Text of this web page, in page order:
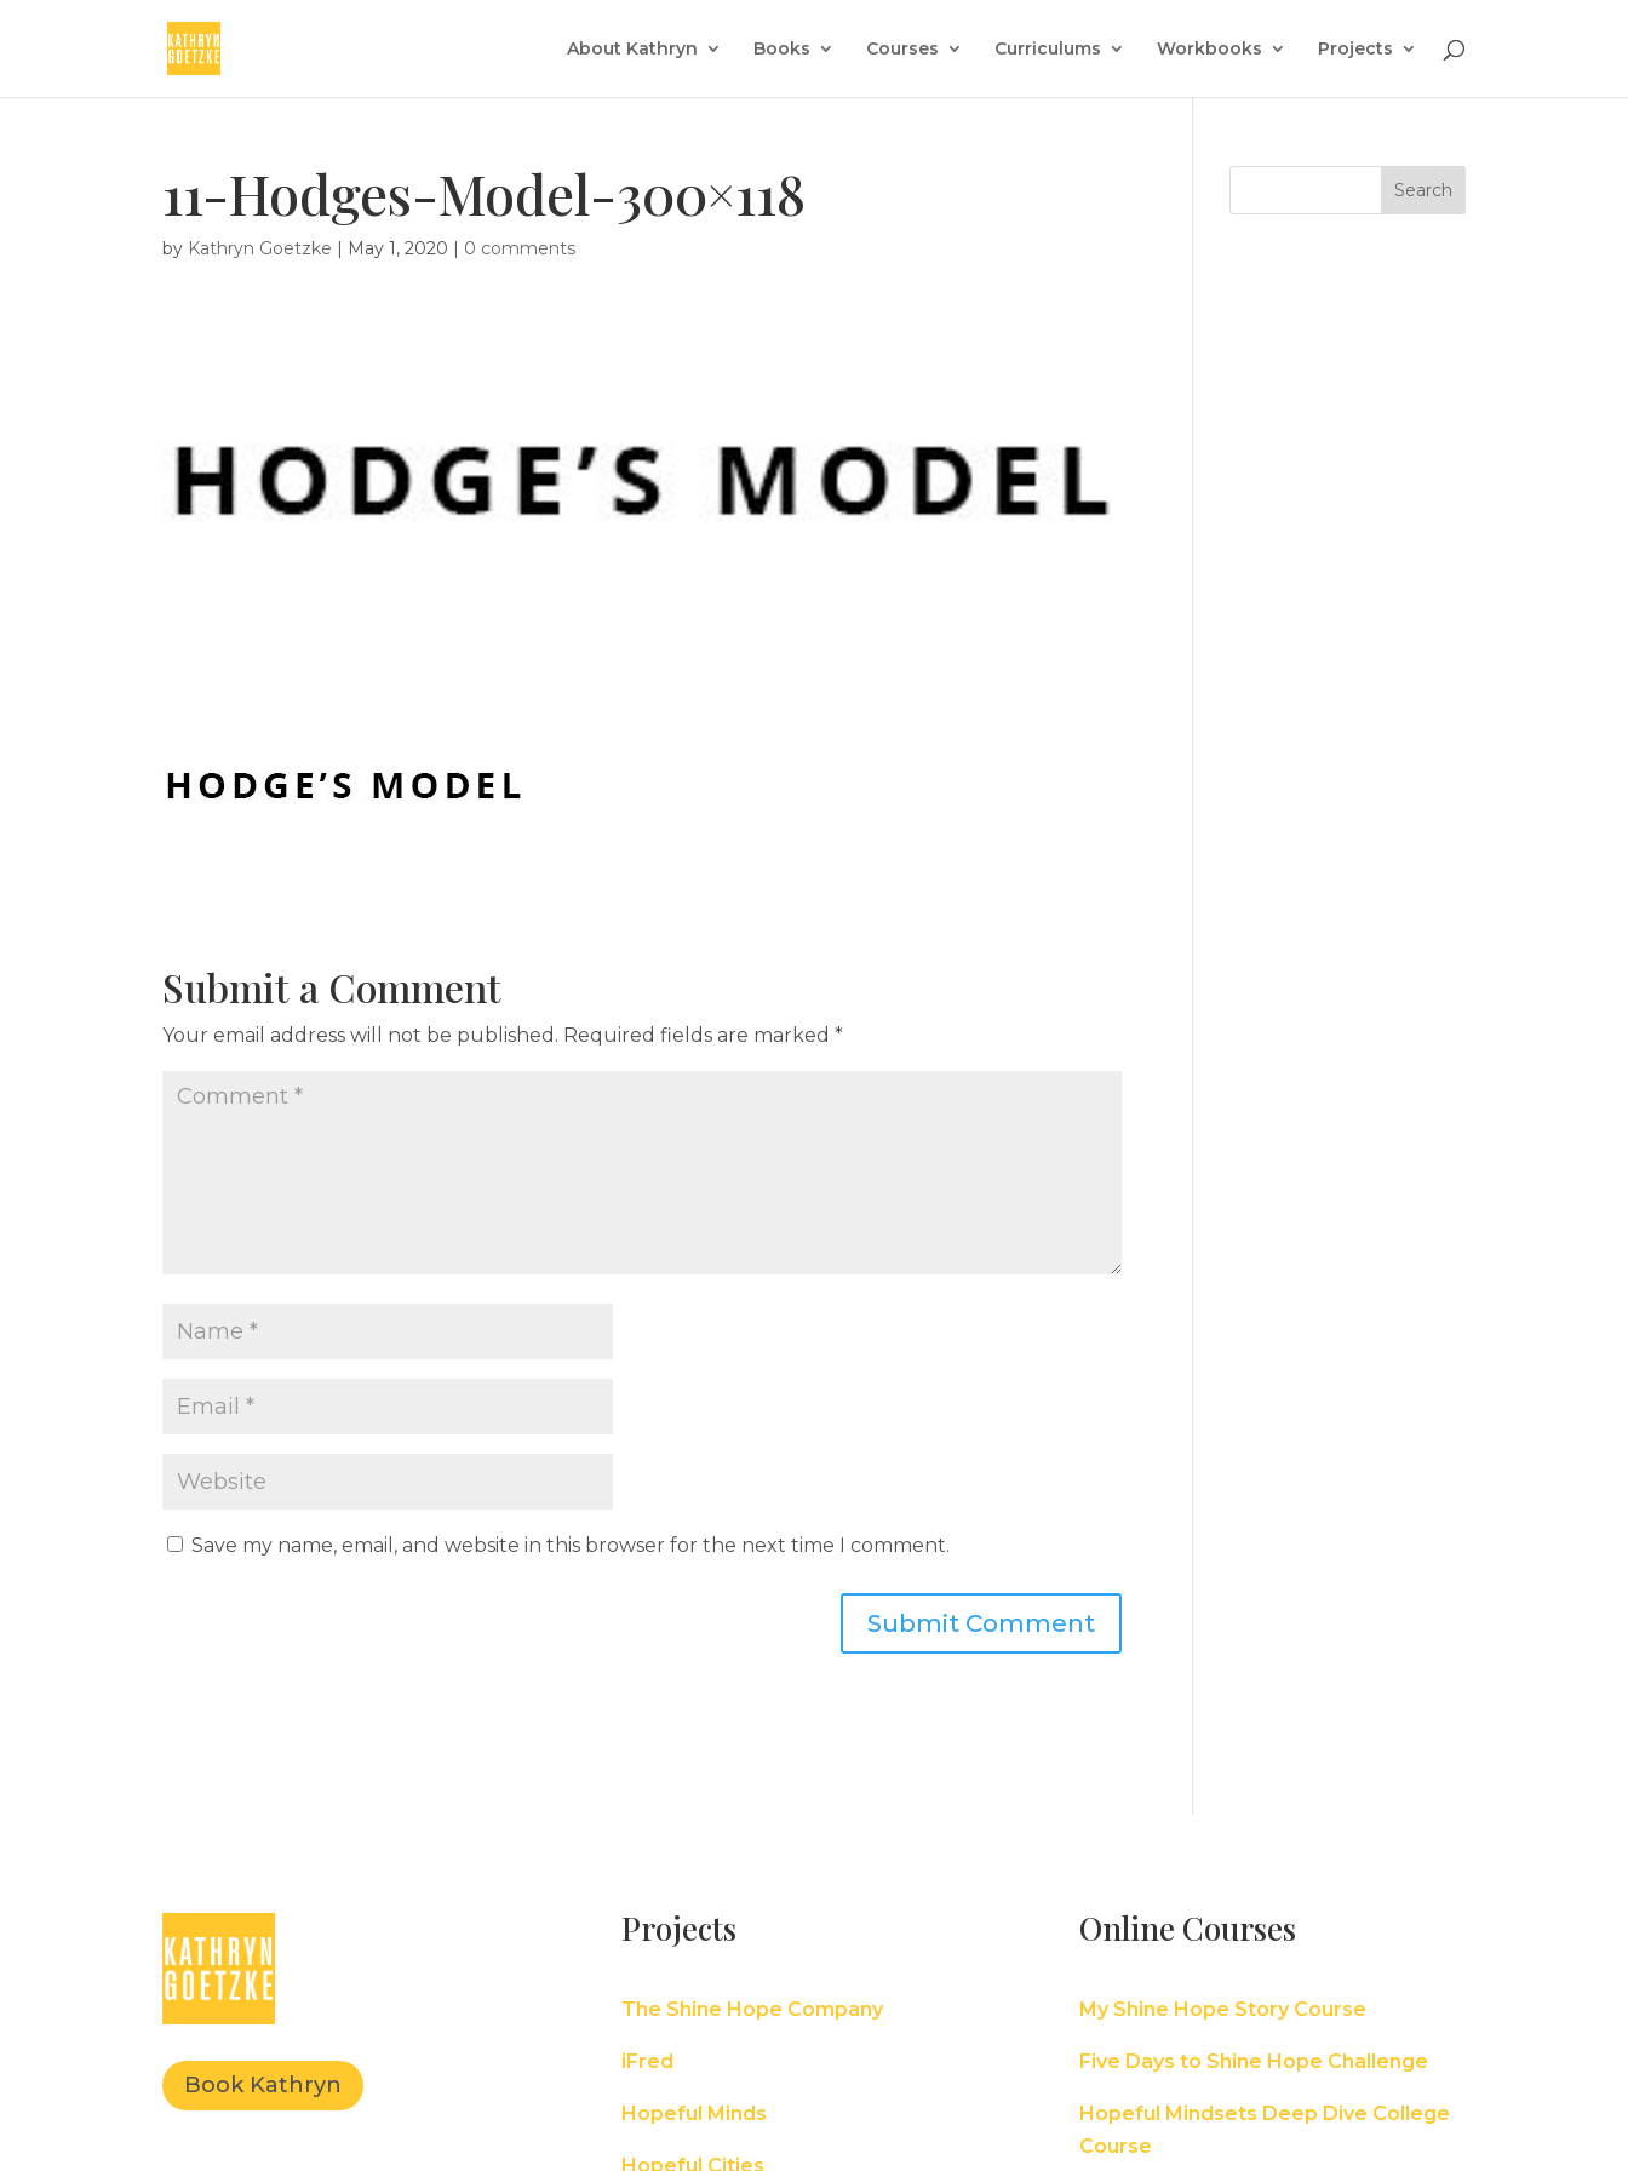
About Kathryn Books Courses Curriculums Workbooks Projects
11-Hodges-Model-300×118
by Kathryn Goetzke | May 1, 2020 | 0 comments
Submit a Comment
Your email address will not be published. Required fields are marked*
Save my name, email, and website in this browser for the next time I comment.
Book Kathryn
Projects
The Shine Hope Company
iFred
Hopeful Minds
Hopeful Cities
Online Courses
My Shine Hope Story Course
Five Days to Shine Hope Challenge
Hopeful Mindsets Deep Dive College
Course